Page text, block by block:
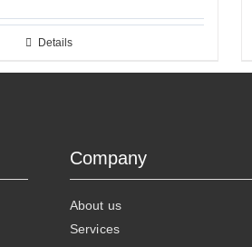
Details
Company
About us
Services